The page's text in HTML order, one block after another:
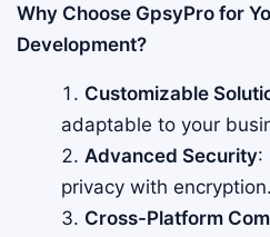
Why Choose GpsyPro for
Development?
Customizable
adaptable to your
Advanced Security:
privacy with encryption.
Cross-Platform